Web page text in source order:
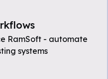
RamSoft - automate
systems